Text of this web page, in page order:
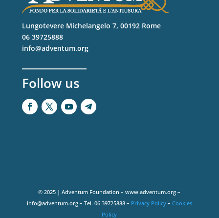
Lungotevere Michelangelo 7, 00192 Rome
06 39725888
info@adventum.org
Follow us
© 2025 | Adventum Foundation – www.adventum.org –
info@adventum.org – Tel. 06 39725888 – Privacy Policy– Cookies
Policy